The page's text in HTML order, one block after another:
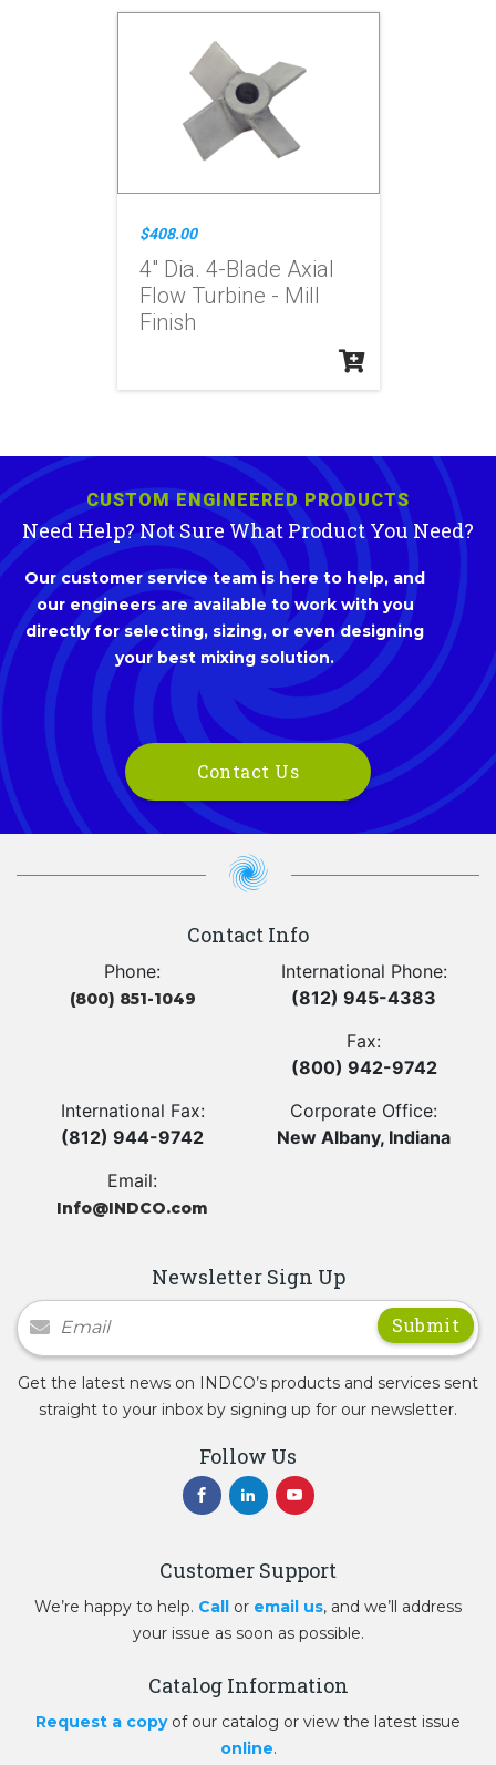
$408.00
4" Dia. 4-Blade Axial
Flow Turbine - Mill
Finish
CUSTOM ENGINEERED PRODUCTS
Need Help? Not Sure What Product You Need?
Our customer service team is here to help, and
our engineers are available to work with you
directly for selecting, sizing, or even designing
your best mixing solution.
Contact Us
Contact Info
Phone:
(800) 851-1049
International Phone:
(812) 945-4383
Fax:
(800) 942-9742
International Fax:
(812) 944-9742
Corporate Office:
New Albany, Indiana
Email:
Info@INDCO.com
Newsletter Sign Up
Newsletter Signup
Get the latest news on INDCO’s products and services sent
straight to your inbox by signing up for our newsletter.
Follow Us
Customer Support
We’re happy to help. Call or email us, and we’ll address
your issue as soon as possible.
Catalog Information
Request a copyof our catalog or view the latest issue
online.